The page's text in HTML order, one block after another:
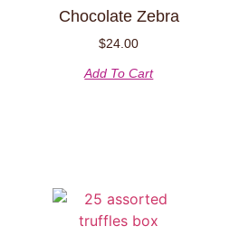
Chocolate Zebra
$24.00
Add To Cart